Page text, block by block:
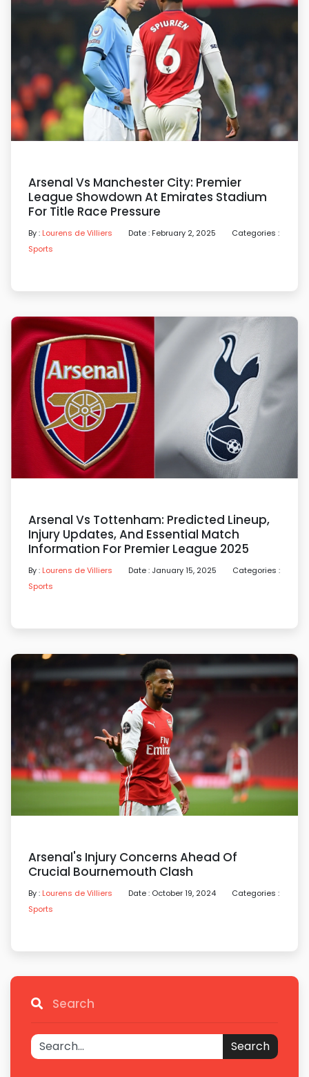
Arsenal Vs Manchester City: Premier
League Showdown At Emirates Stadium
For Title Race Pressure
By : Lourens de Villiers Date : February 2, 2025
Categories :
Sports
Arsenal Vs Tottenham: Predicted Lineup,
Injury Updates, And Essential Match
Information For Premier League 2025
By : Lourens de Villiers Date : January 15, 2025
Categories :
Sports
Arsenal's Injury Concerns Ahead Of
Crucial Bournemouth Clash
By : Lourens de Villiers Date : October 19, 2024
Categories :
Sports
Search
Search